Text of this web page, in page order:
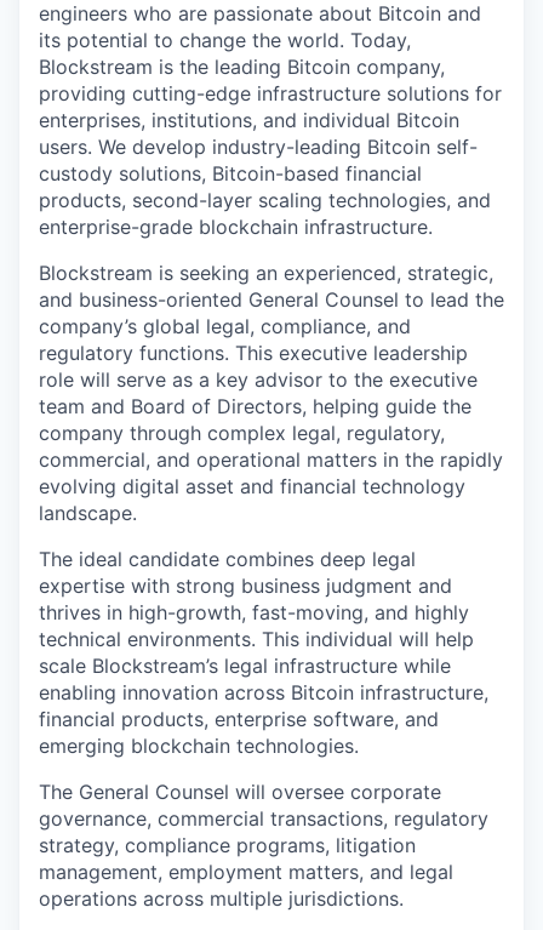
engineers who are passionate about Bitcoin and
its potential to change the world. Today,
Blockstream is the leading Bitcoin company,
providing cutting-edge infrastructure solutions for
enterprises, institutions, and individual Bitcoin
users. We develop industry-leading Bitcoin self-
custody solutions, Bitcoin-based financial
products, second-layer scaling technologies, and
enterprise-grade blockchain infrastructure.
Blockstream is seeking an experienced, strategic,
and business-oriented General Counsel to lead the
company’s global legal, compliance, and
regulatory functions. This executive leadership
role will serve as a key advisor to the executive
team and Board of Directors, helping guide the
company through complex legal, regulatory,
commercial, and operational matters in the rapidly
evolving digital asset and financial technology
landscape.
The ideal candidate combines deep legal
expertise with strong business judgment and
thrives in high-growth, fast-moving, and highly
technical environments. This individual will help
scale Blockstream’s legal infrastructure while
enabling innovation across Bitcoin infrastructure,
financial products, enterprise software, and
emerging blockchain technologies.
The General Counsel will oversee corporate
governance, commercial transactions, regulatory
strategy, compliance programs, litigation
management, employment matters, and legal
operations across multiple jurisdictions.